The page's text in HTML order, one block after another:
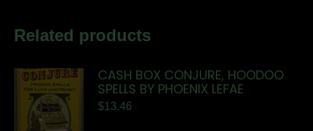
Related products
CASH BOX CONJURE, HOODOO
SPELLS BY PHOENIX LEFAE
$13.46